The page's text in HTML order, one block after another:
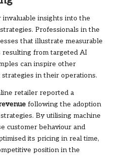
invaluable insights into the
Professionals in the
that illustrate measurable
resulting from targeted AI
can inspire other
in their operations.
retailer reported a
following the adoption
By utilising machine
customer behaviour and
its pricing in real time,
position in the